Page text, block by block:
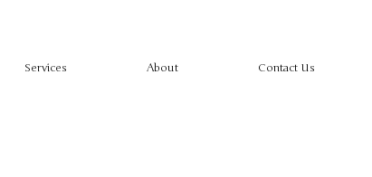
Services About Contact Us